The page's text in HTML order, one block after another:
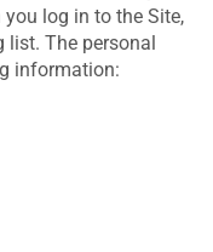
log in to the Site,
list. The personal
information: